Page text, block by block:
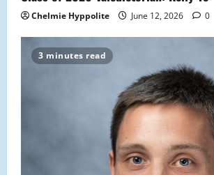
Chelmie Hyppolite June 12, 2026 0
3 minutes read